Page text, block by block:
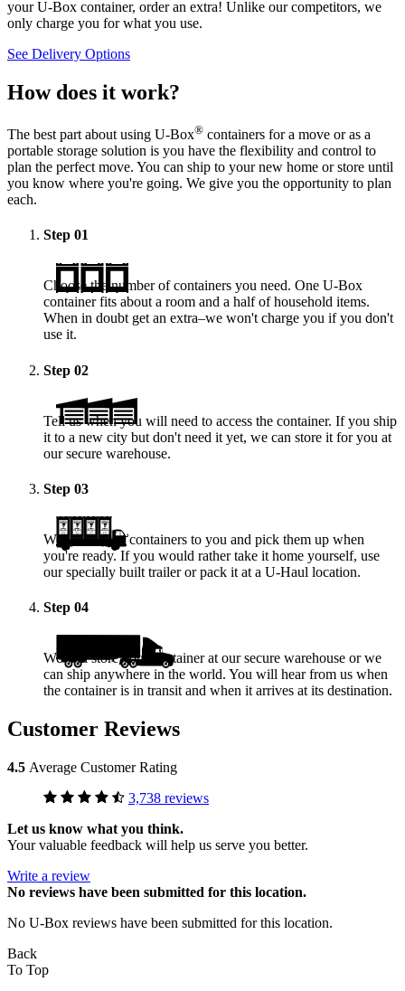
yourU-Box container, order an extra! Unlike our competitors, we
only charge you for what you use.
See Delivery Options
How does it work?
The best part about using U-Box® containers for a move or as a
portable storage solution is you have the flexibility and control to
plan the perfect move. You can ship to your new home or store until
you know where you're going. We give you the opportunity to plan
each.
Step 01
Choose the number of containers you need. One U-Box
container fits about a room and a half of household items.
When in doubt get an extra–we won't charge you if you don't
use it.
Step 02
Tell us when you will need to access the container. If you ship
it to a new city but don't need it yet, we can store it for you at
our secure warehouse.
Step 03
We deliver the containers to you and pick them up when
you're ready. If you would rather take it home yourself, use
our specially built trailer or pack it at a U-Haul location.
Step 04
We will store your container at our secure warehouse or we
can ship anywhere in the world. You will hear from us when
the container is in transit and when it arrives at its destination.
Customer Reviews
4.5 Average Customer Rating
3,738 reviews
Let us know what you think.
Your valuable feedback will help us serve you better.
Write a review
No reviews have been submitted for this location.
No U-Box reviews have been submitted for this location.
Back
To Top